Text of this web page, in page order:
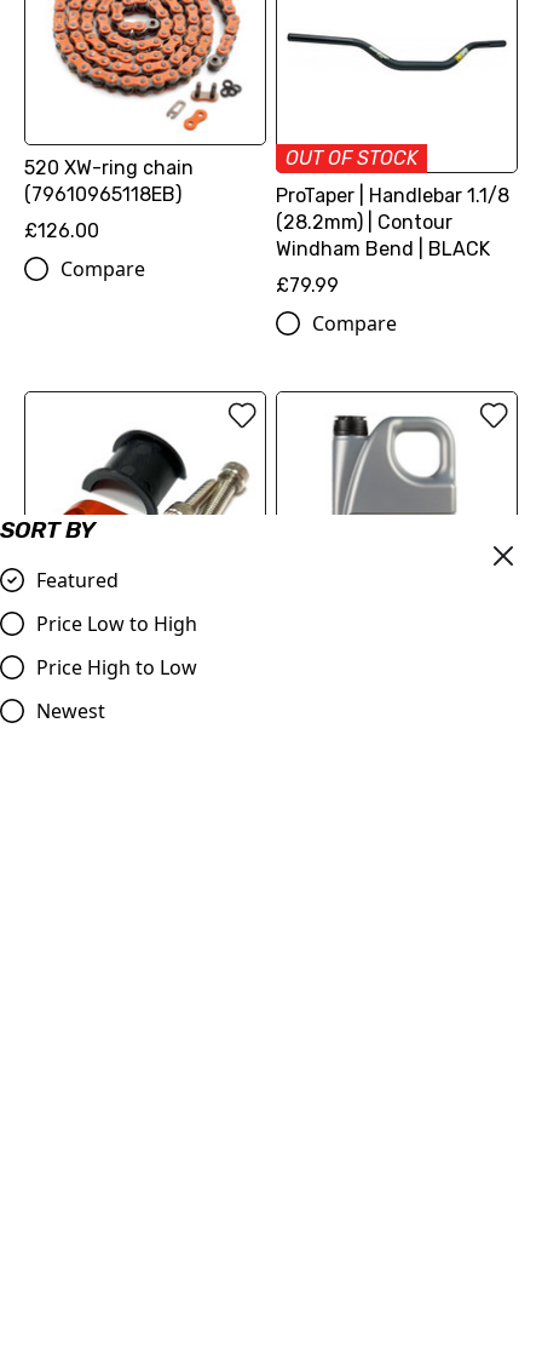
SORT BY
Featured
Price Low to High
Price High to Low
Newest
520 XW-ring chain
(79610965118EB)
£126.00
Compare
OUT OF STOCK
ProTaper | Handlebar 1.1/8
(28.2mm) | Contour
Windham Bend | BLACK
£79.99
Compare
Master Cylinder Perch
Rotator Slide Clamp
ORANGE to fit 7/8" bars